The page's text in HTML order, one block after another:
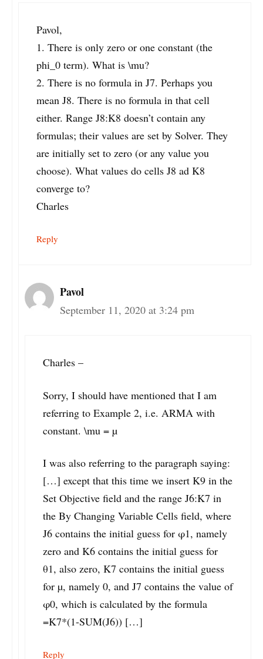
Pavol,
1. There is only zero or one constant (the
phi_0 term). What is \mu?
2. There is no formula in J7. Perhaps you
mean J8. There is no formula in that cell
either. Range J8:K8 doesn’t contain any
formulas; their values are set by Solver. They
are initially set to zero (or any value you
choose). What values do cells J8 ad K8
converge to?
Charles
Reply
Pavol
September 11, 2020 at 3:24 pm
Charles –
Sorry, I should have mentioned that I am
referring to Example 2, i.e. ARMA with
constant. \mu = µ
I was also referring to the paragraph saying:
[…] except that this time we insert K9 in the
Set Objective field and the range J6:K7 in
the By Changing Variable Cells field, where
J6 contains the initial guess for φ1, namely
zero and K6 contains the initial guess for
θ1, also zero, K7 contains the initial guess
for µ, namely 0, and J7 contains the value of
φ0, which is calculated by the formula
=K7*(1-SUM(J6)) […]
Reply